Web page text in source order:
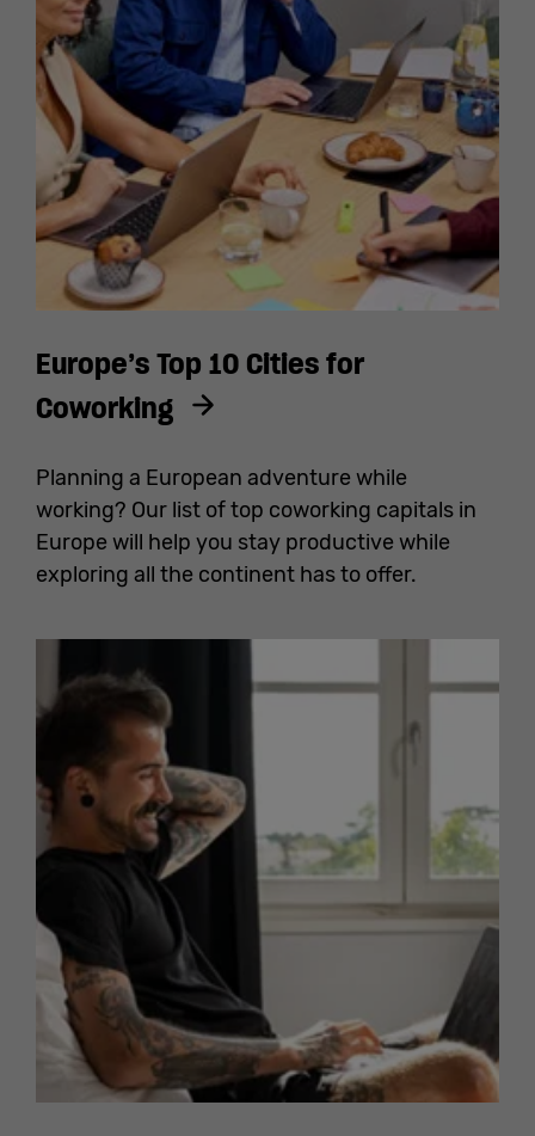
Europe’s Top 10 Cities for
Coworking
Planning a European adventure while
working? Our list of top coworking capitals in
Europe will help you stay productive while
exploring all the continent has to offer.